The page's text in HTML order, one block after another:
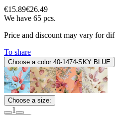
€15.89€26.49
We have 65 pcs.
Price and discount may vary for
To share
Choose a color:40-1474-SKY BLUE
Choose a size:
1